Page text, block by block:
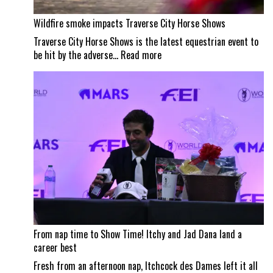
Wildfire smoke impacts Traverse City Horse Shows
Traverse City Horse Shows is the latest equestrian event to
be hit by the adverse… Read more:
Wildfire
impacts
Shows
From nap time to Show Time! Itchy and Jad Dana land a
career best
Fresh from an afternoon nap, Itchcock des Dames left it all